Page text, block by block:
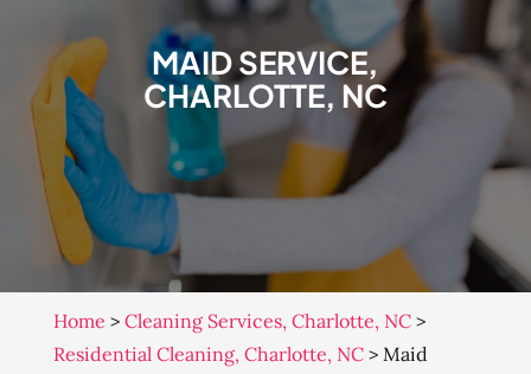
MAID SERVICE,
CHARLOTTE, NC
Home > Cleaning Services, Charlotte, NC>
Residential Cleaning, Charlotte, NC> Maid